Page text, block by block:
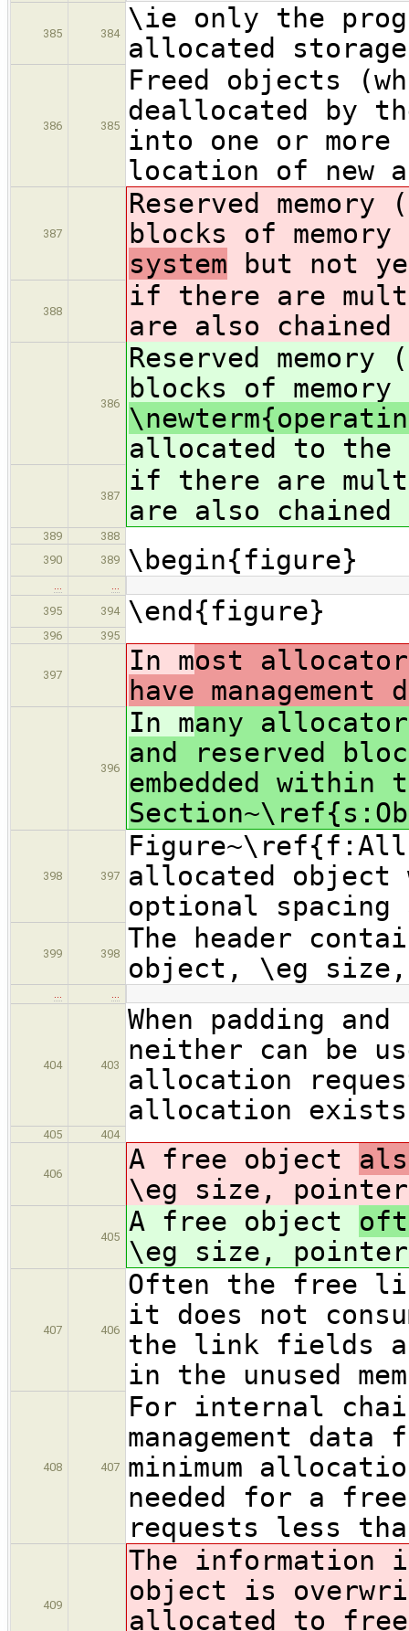
385 384
\ie only the
allocated
386 385
Freed objects
deallocated by
into one or
location of new
387
Reserved
blocks of
system but not
388
if there are
are also chained
386
Reserved
blocks of
allocated to the
387
if there are
are also chained
389
388
390
389 \begin{figure}
395
394 \end{figure}
396 395
397 In most
have
396
In many
and reserved
embedded within
398 397
allocated
optional spacing
399 398
The header
object, \eg
404 403
When padding
neither can be
allocation
allocation
405 404
406 A free object
\eg size,
405 A free object
\eg size,
407 406
Often the free
it does not
the link fields
in the unused
408 407
For internal
management
minimum
needed for a
requests less
409
The information
object is
allocated to